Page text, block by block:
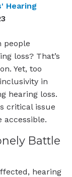
Hearing
people
loss? That’s
Yet, too
in
hearing loss.
critical issue
accessible.
Battle
hearing